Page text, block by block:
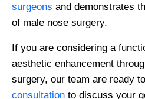
surgeons and demonstrates
of male nose surgery.
If you are considering a
aesthetic enhancement
surgery, our team are ready
consultation to discuss your